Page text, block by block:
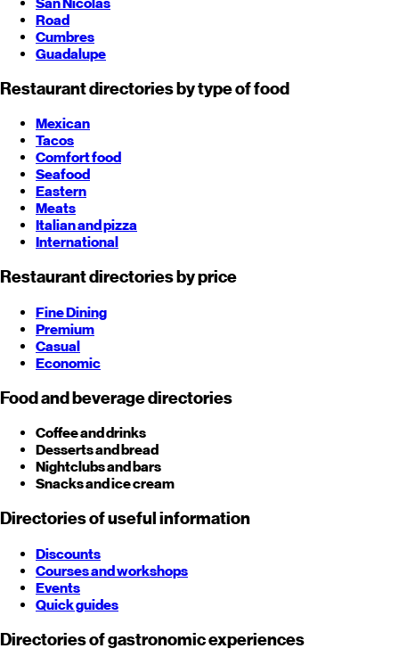
Road
Cumbres
Guadalupe
Restaurant directories by type of food
Mexican
Tacos
Comfort food
Seafood
Eastern
Meats
Italian and pizza
International
Restaurant directories by price
Fine Dining
Premium
Casual
Economic
Food and beverage directories
Coffee and drinks
Desserts and bread
Nightclubs and bars
Snacks and ice cream
Directories of useful information
Discounts
Courses and workshops
Events
Quick guides
Directories of gastronomic experiences